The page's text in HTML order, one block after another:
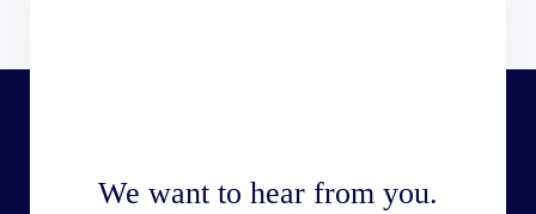
We want to hear from you.